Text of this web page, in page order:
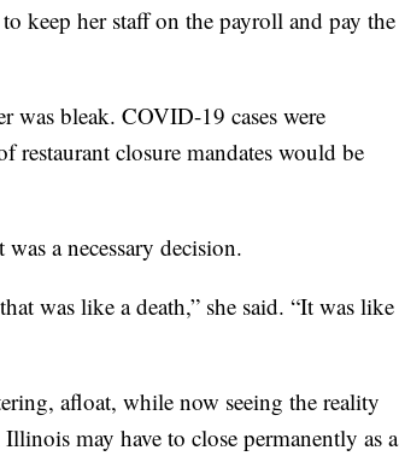
keep her staff on the payroll and pay the
was bleak. COVID-19 cases were
restaurant closure mandates would be
a necessary decision.
was like a death,” she said. “It was like
afloat, while now seeing the reality
may have to close permanently as a